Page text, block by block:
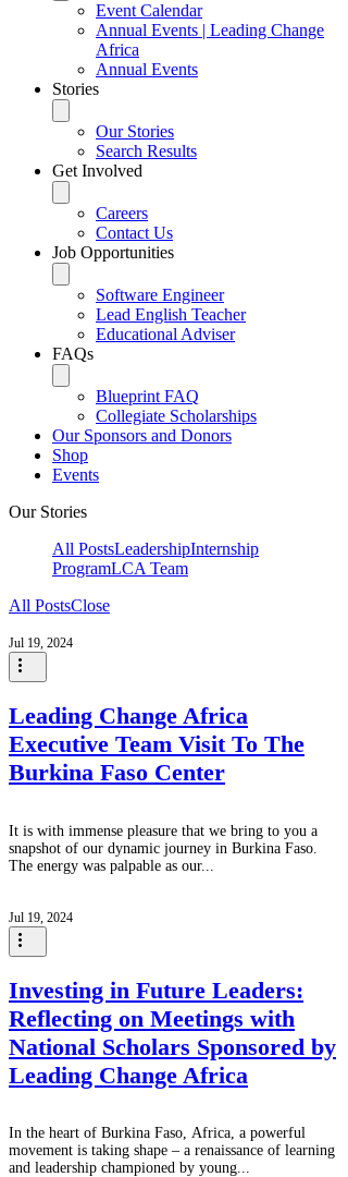
Event Calendar
Annual Events | Leading Change
Africa
Annual Events
Stories
Our Stories
Search Results
Get Involved
Careers
Contact Us
Job Opportunities
Software Engineer
Lead English Teacher
Educational Adviser
FAQs
Blueprint FAQ
Collegiate Scholarships
Our Sponsors and Donors
Shop
Events
Our Stories
All PostsLeadershipInternship
ProgramLCA Team
All PostsClose
Jul 19, 2024
Leading Change Africa
Executive Team Visit To The
Burkina Faso Center
It is with immense pleasure that we bring to you a
snapshot of our dynamic journey in Burkina Faso.
The energy was palpable as our...
Jul 19, 2024
Investing in Future Leaders:
Reflecting on Meetings with
National Scholars Sponsored by
Leading Change Africa
In the heart of Burkina Faso, Africa, a powerful
movement is taking shape – a renaissance of learning
and leadership championed by young...